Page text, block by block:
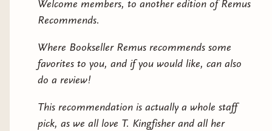
Welcome members, to another edition of Remus
Recommends.
Where Bookseller Remus recommends some
favorites to you, and if you would like, can also
do a review!
This recommendation is actually a whole staff
pick, as we all love T. Kingfisher and all her